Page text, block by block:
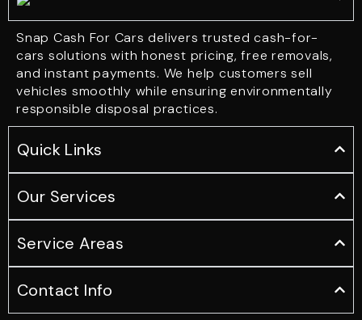
Snap Cash For Cars delivers trusted cash-for-
cars solutions with honest pricing, free removals,
and instant payments. We help customers sell
vehicles smoothly while ensuring environmentally
responsible disposal practices.
Quick Links
Our Services
Service Areas
Contact Info